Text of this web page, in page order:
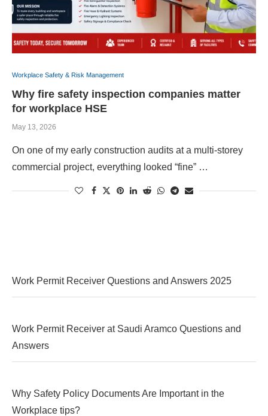
Workplace Safety & Risk Management
Why fire safety inspection companies matter
for workplace HSE
May 13, 2026
On one of my early construction audits at a multi-storey
commercial project, everything looked “fine” …
Work Permit Receiver Questions and Answers 2025
Work Permit Receiver at Saudi Aramco Questions and
Answers
Why Safety Policy Documents Are Important in the
Workplace tips?